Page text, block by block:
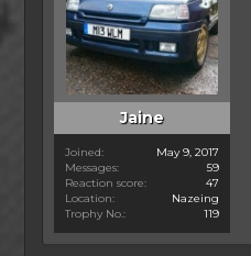
Jaine
Joined
May 9, 2017
Messages
59
Reaction score
47
Location
Nazeing
Trophy No.
119